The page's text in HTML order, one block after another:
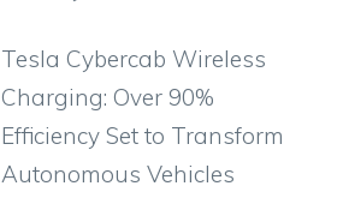
Tesla Cybercab Wireless
Charging: Over 90%
Efficiency Set to Transform
Autonomous Vehicles